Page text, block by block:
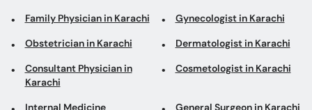
Family Physician in Karachi Gynecologist in Karachi
Obstetrician in Karachi Dermatologist in Karachi
Consultant Physician in
Karachi
Cosmetologist in Karachi
Internal Medicine
General Surgeon in Karachi